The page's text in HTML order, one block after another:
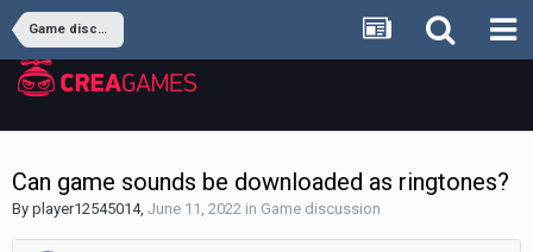
Game discussion
Can game sounds be downloaded as ringtones?
By player12545014, June 11, 2022 in Game discussion